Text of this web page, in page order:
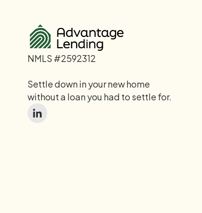
NMLS #2592312
Settle down in your new home
without a loan you had to settle for.